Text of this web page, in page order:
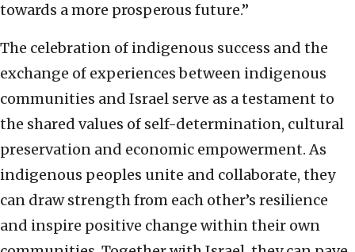
towards a more prosperous future.”
The celebration of indigenous success and the
exchange of experiences between indigenous
communities and Israel serve as a testament to
the shared values of self-determination, cultural
preservation and economic empowerment. As
indigenous peoples unite and collaborate, they
can draw strength from each other’s resilience
and inspire positive change within their own